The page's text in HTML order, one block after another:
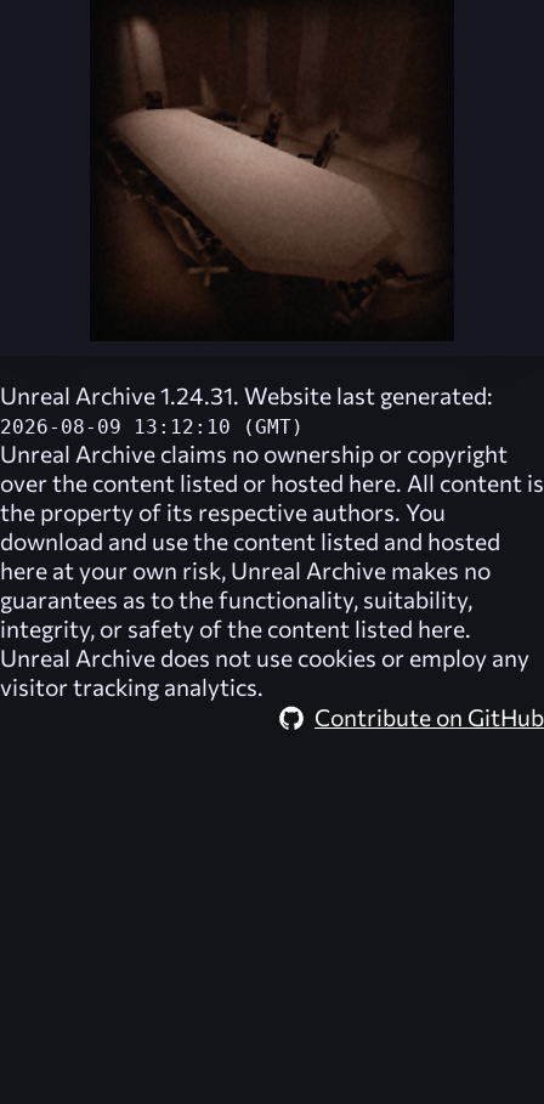
Unreal Archive 1.24.31. Website last generated:
2026-08-09 13:12:10 (GMT)
Unreal Archive claims no ownership or copyright
over the content listed or hosted here. All content is
the property of its respective authors. You
download and use the content listed and hosted
here at your own risk, Unreal Archive makes no
guarantees as to the functionality, suitability,
integrity, or safety of the content listed here.
Unreal Archive does not use cookies or employ any
visitor tracking analytics.
Contribute on GitHub